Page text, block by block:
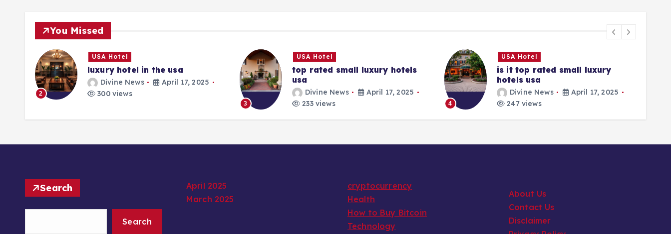
You Missed
2
USA Hotel
luxury hotel in the usa
Divine News
April 17, 2025
300 views
3
USA Hotel
top rated small luxury hotels
usa
Divine News
April 17, 2025
233 views
4
USA Hotel
is it top rated small luxury
hotels usa
Divine News
April 17, 2025
247 views
Search
Search
April 2025
March 2025
cryptocurrency
Health
How to Buy Bitcoin
Technology
About Us
Contact Us
Disclaimer